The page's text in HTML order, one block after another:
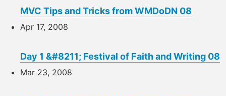
MVC Tips and Tricks from WMDoDN 08
Apr 17, 2008
Day 1 &#8211; Festival of Faith and Writing 08
Mar 23, 2008